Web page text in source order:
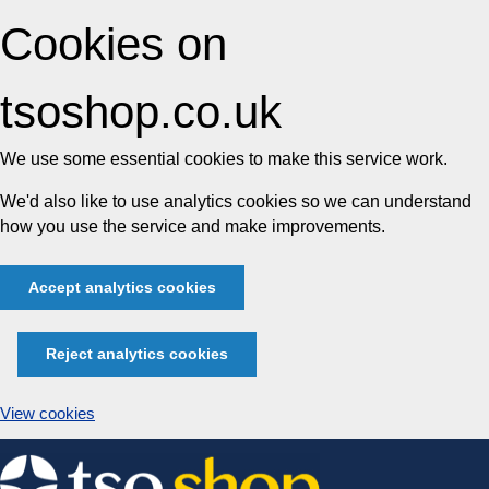
Cookies on
tsoshop.co.uk
We use some essential cookies to make this service work.
We'd also like to use analytics cookies so we can understand
how you use the service and make improvements.
Accept analytics cookies
Reject analytics cookies
View cookies